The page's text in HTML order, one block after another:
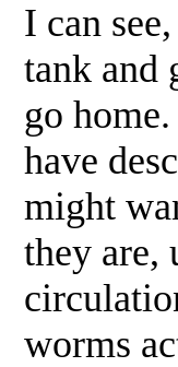
I can
tank and
go
have
might
they are,
worms